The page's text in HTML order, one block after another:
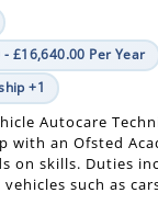
£16,640.00 Per Year
+1
Autocare
with an Ofsted
on skills. Duties
such as